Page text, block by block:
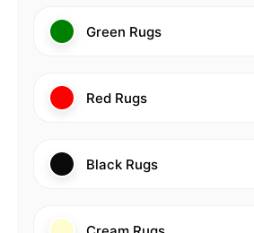
Green Rugs
Red Rugs
Black Rugs